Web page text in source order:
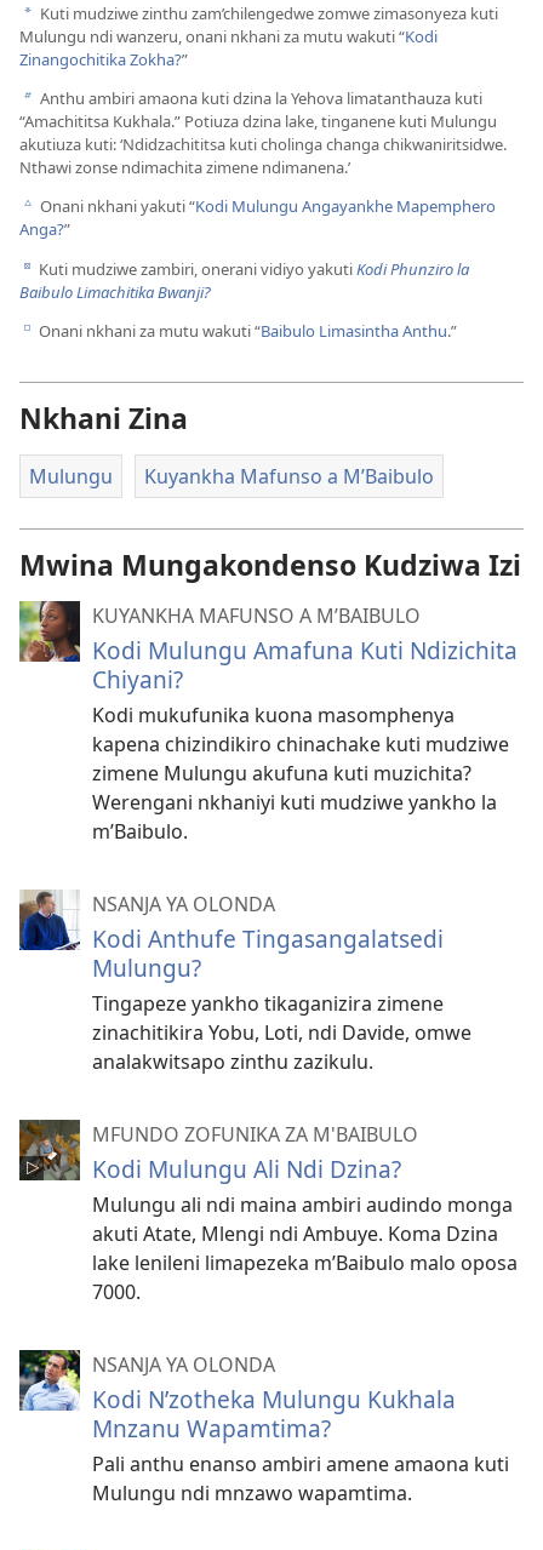
a Kuti mudziwe zinthu zam’chilengedwe zomwe zimasonyeza kuti
Mulungu ndi wanzeru, onani nkhani za mutu wakuti “Kodi
Zinangochitika Zokha?”
b Anthu ambiri amaona kuti dzina la Yehova limatanthauza kuti
“Amachititsa Kukhala.” Potiuza dzina lake, tinganene kuti Mulungu
akutiuza kuti: ‘Ndidzachititsa kuti cholinga changa chikwaniritsidwe.
Nthawi zonse ndimachita zimene ndimanena.’
c Onani nkhani yakuti “Kodi Mulungu Angayankhe Mapemphero
Anga?”
d Kuti mudziwe zambiri, onerani vidiyo yakutiKodi Phunziro la
Baibulo Limachitika Bwanji?
e Onani nkhani za mutu wakuti “Baibulo Limasintha Anthu.”
Nkhani Zina
Mulungu Kuyankha Mafunso a M’Baibulo
Mwina Mungakondenso Kudziwa Izi
KUYANKHA MAFUNSO A M’BAIBULO
Kodi Mulungu Amafuna Kuti Ndizichita
Chiyani?
Kodi mukufunika kuona masomphenya
kapena chizindikiro chinachake kuti mudziwe
zimene Mulungu akufuna kuti muzichita?
Werengani nkhaniyi kuti mudziwe yankho la
m’Baibulo.
NSANJA YA OLONDA
Kodi Anthufe Tingasangalatsedi
Mulungu?
Tingapeze yankho tikaganizira zimene
zinachitikira Yobu, Loti, ndi Davide, omwe
analakwitsapo zinthu zazikulu.
MFUNDO ZOFUNIKA ZA M'BAIBULO
Kodi Mulungu Ali Ndi Dzina?
Mulungu ali ndi maina ambiri audindo monga
akuti Atate, Mlengi ndi Ambuye. Koma Dzina
lake lenileni limapezeka m’Baibulo malo oposa
7000.
NSANJA YA OLONDA
Kodi N’zotheka Mulungu Kukhala
Mnzanu Wapamtima?
Pali anthu enanso ambiri amene amaona kuti
Mulungu ndi mnzawo wapamtima.